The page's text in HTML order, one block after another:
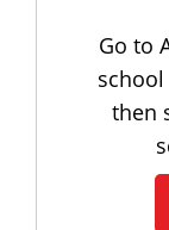
Go to
school
then